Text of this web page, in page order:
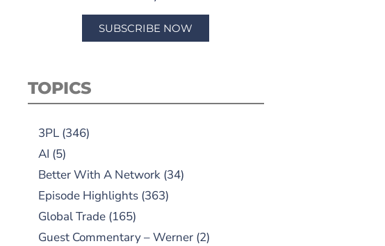
SUBSCRIBE NOW
TOPICS
3PL(346)
AI (5)
Better With A Network(34)
Episode Highlights(363)
Global Trade(165)
Guest Commentary – Werner(2)